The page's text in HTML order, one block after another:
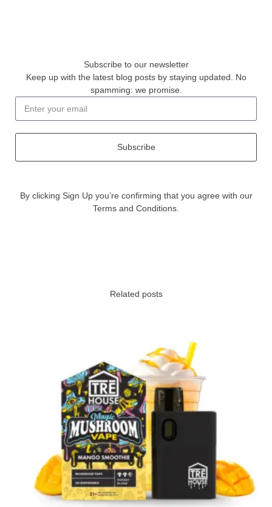
Subscribe to our newsletter
Keep up with the latest blog posts by staying updated. No
spamming: we promise.
Subscribe
By clicking Sign Up you’re confirming that you agree with our
Terms and Conditions.
Related posts